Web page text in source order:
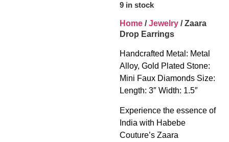
9 in stock
Home /Jewelry / Zaara
Drop Earrings
Handcrafted Metal: Metal
Alloy, Gold Plated Stone:
Mini Faux Diamonds Size:
Length: 3″ Width: 1.5″
Experience the essence of
India with Habebe
Couture’s Zaara